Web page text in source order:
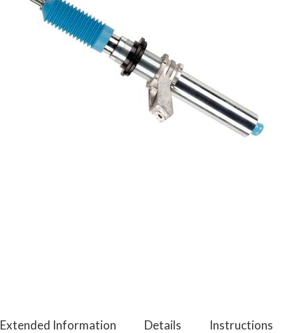
Extended Information Details Instructions